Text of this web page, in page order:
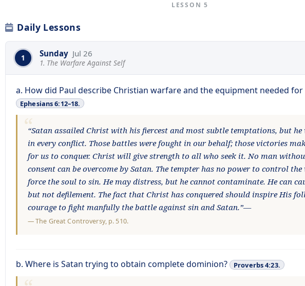
LESSON 5
Daily Lessons
1 Sunday Jul 26
1. The Warfare Against Self
a. How did Paul describe Christian warfare and the equipment needed for
Ephesians 6:12–18.
“Satan assailed Christ with his fiercest and most subtle temptations, but he
in every conflict. Those battles were fought in our behalf; those victories
for us to conquer. Christ will give strength to all who seek it. No man
consent can be overcome by Satan. The tempter has no power to control
force the soul to sin. He may distress, but he cannot contaminate. He can
but not defilement. The fact that Christ has conquered should inspire His
courage to fight manfully the battle against sin and Satan.”—
—The Great Controversy, p. 510.
b. Where is Satan trying to obtain complete dominion? Proverbs 4:23.